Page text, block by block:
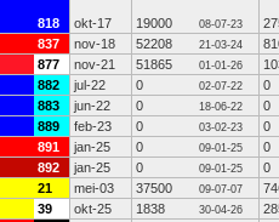
818 okt-17 19000 08-07-23
837 nov-18 52208 21-03-24
877 nov-21 51865 01-01-26
882 jul-22 0 02-07-22
0
883 jun-22 0 18-06-22
0
889 feb-23 0 03-02-23
0
891 jan-25 0 09-01-25
0
892 jan-25 0 09-01-25
0
21 mei-03 37500 09-07-07
39 okt-25 1838 30-04-26